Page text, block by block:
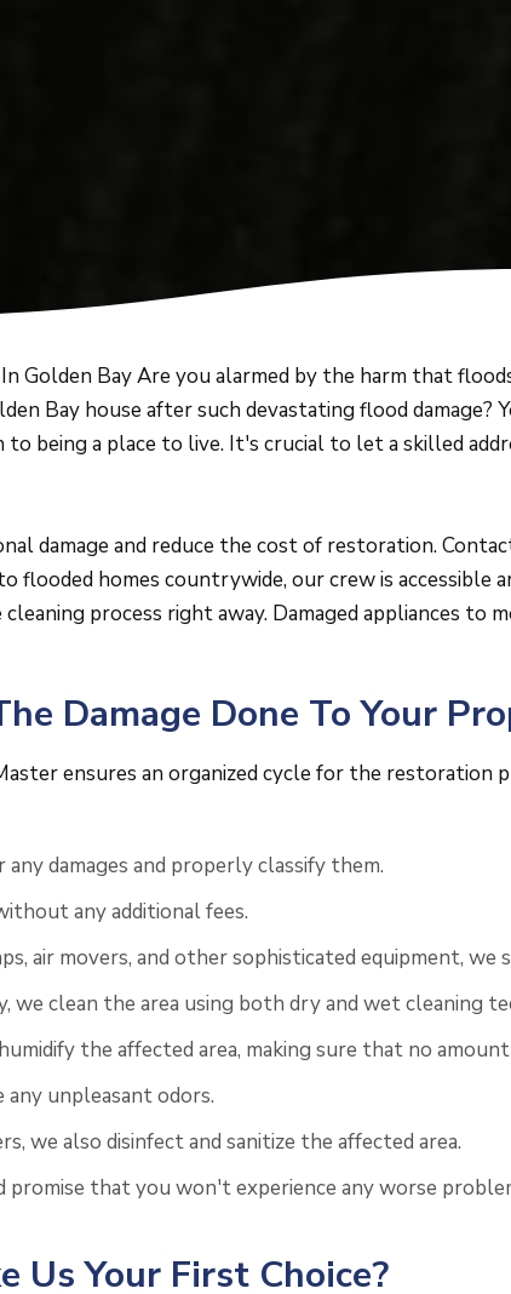
Golden Bay Are you alarmed by the harm that
Bay house after such devastating flood
to being a place to live. It's crucial to let a skilled
damage and reduce the cost of restoration.
flooded homes countrywide, our crew is
process right away. Damaged appliances
Damage Done To Your
ensures an organized cycle for the restoration
damages and properly classify them.
any additional fees.
air movers, and other sophisticated equipment, we
clean the area using both dry and wet cleaning
the affected area, making sure that no
unpleasant odors.
we also disinfect and sanitize the affected area.
that you won't experience any worse
Us Your First Choice?